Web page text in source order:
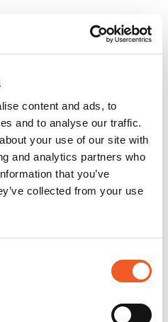
content and ads, to
and to analyse our traffic.
your use of our site with
and analytics partners who
that you’ve
collected from your use
Networks
for LM-Series Devices &